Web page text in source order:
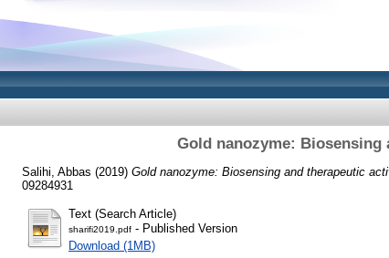
Gold nanozyme:
Salihi, Abbas (2019) Gold nanozyme: Biosensing and therapeutic
09284931
Text (Search Article)
sharifi2019.pdf - Published Version
Download (1MB)